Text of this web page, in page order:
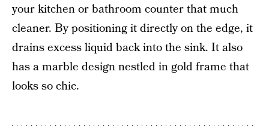
your kitchen or bathroom counter that much
cleaner. By positioning it directly on the edge, it
drains excess liquid back into the sink. It also
has a marble design nestled in gold frame that
looks so chic.